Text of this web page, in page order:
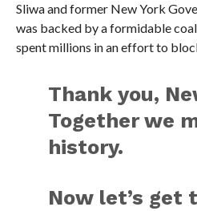
Sliwa and former New York
was backed by a formidable
spent millions in an effort to
Thank you,
Together we
history.
Now let’s get